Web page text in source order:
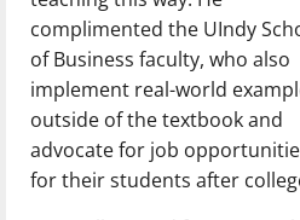
complimented the UIndy
of Business faculty, who also
implement real-world
outside of the textbook and
advocate for job
for their students after